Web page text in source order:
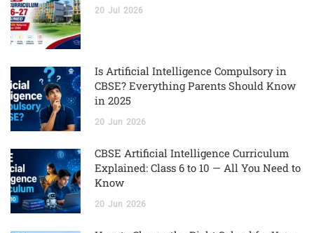
20 Jul 2026
Is Artificial Intelligence Compulsory in
CBSE? Everything Parents Should Know
in 2025
20 Jun 2026
CBSE Artificial Intelligence Curriculum
Explained: Class 6 to 10 — All You Need to
Know
20 Jun 2026